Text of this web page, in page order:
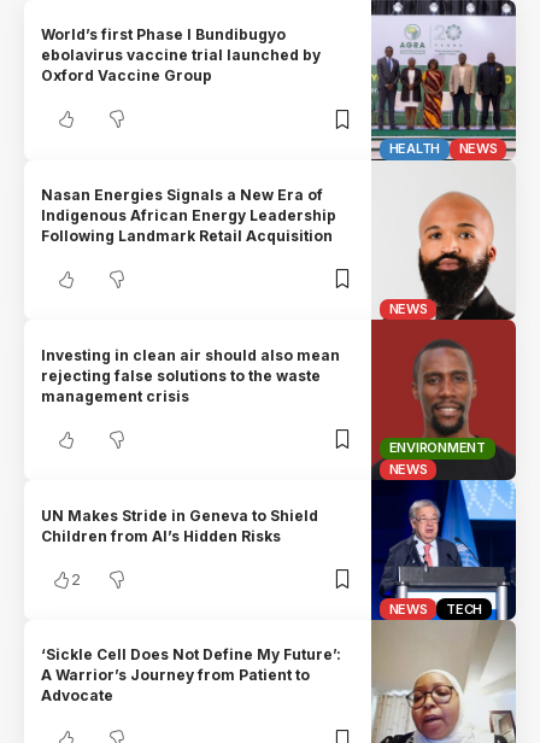
HEALTH NEWS
World’s first Phase I Bundibugyo
ebolavirus vaccine trial launched by
Oxford Vaccine Group
NEWS
Nasan Energies Signals a New Era of
Indigenous African Energy Leadership
Following Landmark Retail Acquisition
ENVIRONMENT
NEWS
Investing in clean air should also mean
rejecting false solutions to the waste
management crisis
NEWS TECH
UN Makes Stride in Geneva to Shield
Children from AI’s Hidden Risks
2
‘Sickle Cell Does Not Define My Future’:
A Warrior’s Journey from Patient to
Advocate